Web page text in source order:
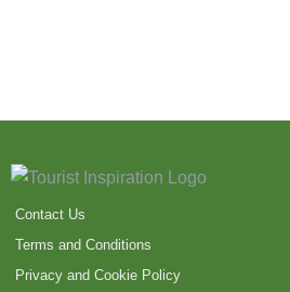
Contact Us
Terms and Conditions
Privacy and Cookie Policy